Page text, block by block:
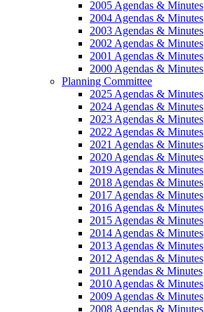
2005 Agendas & Minutes
2004 Agendas & Minutes
2003 Agendas & Minutes
2002 Agendas & Minutes
2001 Agendas & Minutes
2000 Agendas & Minutes
Planning Committee
2025 Agendas & Minutes
2024 Agendas & Minutes
2023 Agendas & Minutes
2022 Agendas & Minutes
2021 Agendas & Minutes
2020 Agendas & Minutes
2019 Agendas & Minutes
2018 Agendas & Minutes
2017 Agendas & Minutes
2016 Agendas & Minutes
2015 Agendas & Minutes
2014 Agendas & Minutes
2013 Agendas & Minutes
2012 Agendas & Minutes
2011 Agendas & Minutes
2010 Agendas & Minutes
2009 Agendas & Minutes
2008 Agendas & Minutes